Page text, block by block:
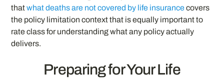
thatwhat deaths are not covered by life insurancecovers
the policy limitation context that is equally important to
rate class for understanding what any policy actually
delivers.
Preparing for Your Life